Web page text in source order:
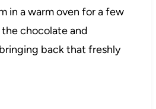
in a warm oven for a few
chocolate and
back that freshly